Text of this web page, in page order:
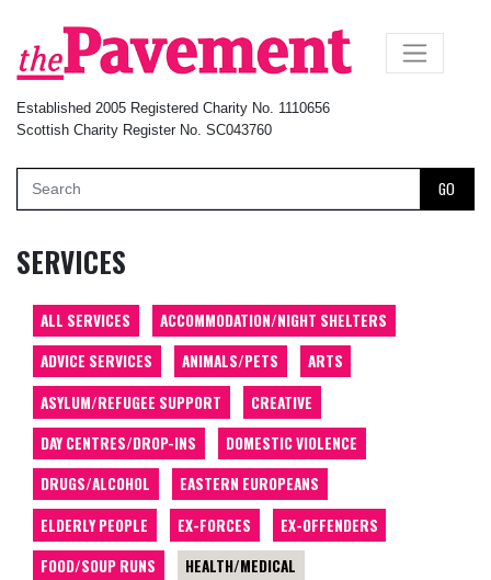
Established 2005 Registered Charity No. 1110656
Scottish Charity Register No. SC043760
GO
×
SERVICES
ALL SERVICES
ACCOMMODATION/NIGHT SHELTERS
ADVICE SERVICES
ANIMALS/PETS
ARTS
ASYLUM/REFUGEE SUPPORT
CREATIVE
DAY CENTRES/DROP-INS
DOMESTIC VIOLENCE
DRUGS/ALCOHOL
EASTERN EUROPEANS
ELDERLY PEOPLE
EX-FORCES
EX-OFFENDERS
FOOD/SOUP RUNS
HEALTH/MEDICAL